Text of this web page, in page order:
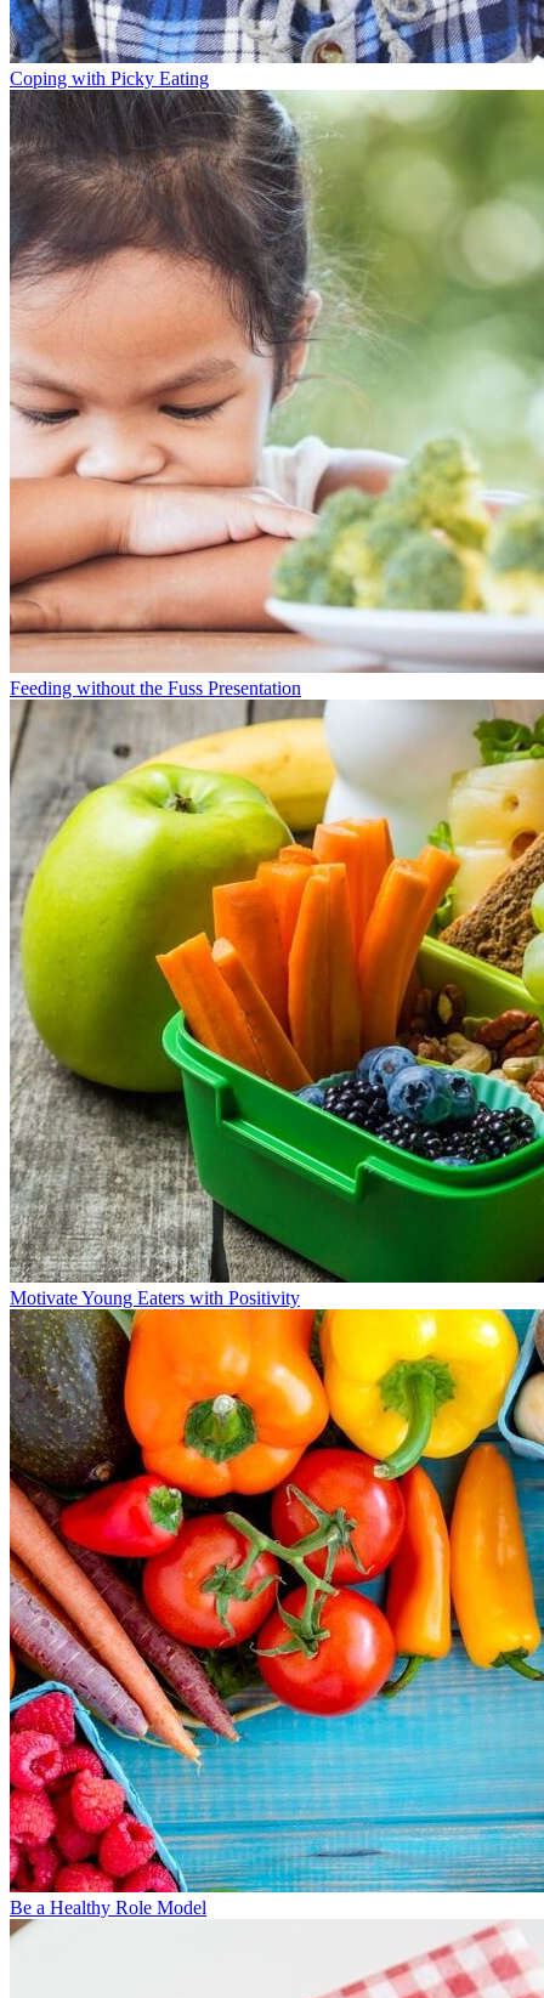
Coping with Picky Eating
Feeding without the Fuss Presentation
Motivate Young Eaters with Positivity
Be a Healthy Role Model